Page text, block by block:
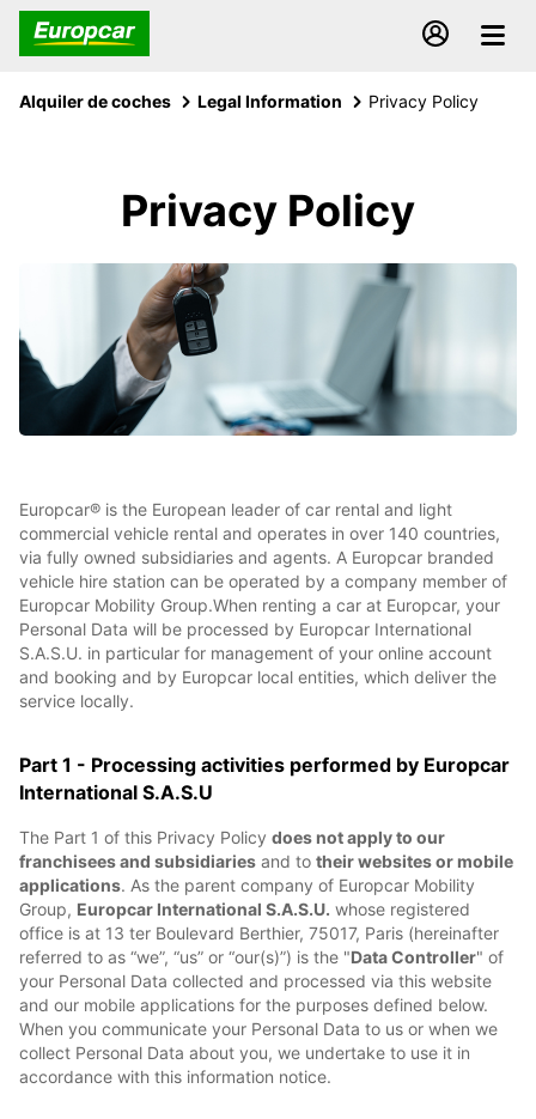
Alquiler de coches Legal Information Privacy Policy
Privacy Policy
Europcar® is the European leader of car rental and light
commercial vehicle rental and operates in over 140 countries,
via fully owned subsidiaries and agents. A Europcar branded
vehicle hire station can be operated by a company member of
Europcar Mobility Group.When renting a car at Europcar, your
Personal Data will be processed by Europcar International
S.A.S.U. in particular for management of your online account
and booking and by Europcar local entities, which deliver the
service locally.
Part 1 - Processing activities performed by Europcar
International S.A.S.U
The Part 1 of this Privacy Policy does not apply to our
franchisees and subsidiaries and to their websites or mobile
applications. As the parent company of Europcar Mobility
Group, Europcar International S.A.S.U. whose registered
office is at 13 ter Boulevard Berthier, 75017, Paris (hereinafter
referred to as “we”, “us” or “our(s)”) is the "Data Controller" of
your Personal Data collected and processed via this website
and our mobile applications for the purposes defined below.
When you communicate your Personal Data to us or when we
collect Personal Data about you, we undertake to use it in
accordance with this information notice.